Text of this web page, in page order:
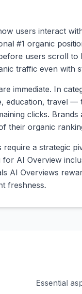
users interact
#1 organic
users scroll
traffic even with
immediate. In
education, travel
clicks.
their organic
require a strategic
for AI Overview
AI Overviews
freshness.
Essential